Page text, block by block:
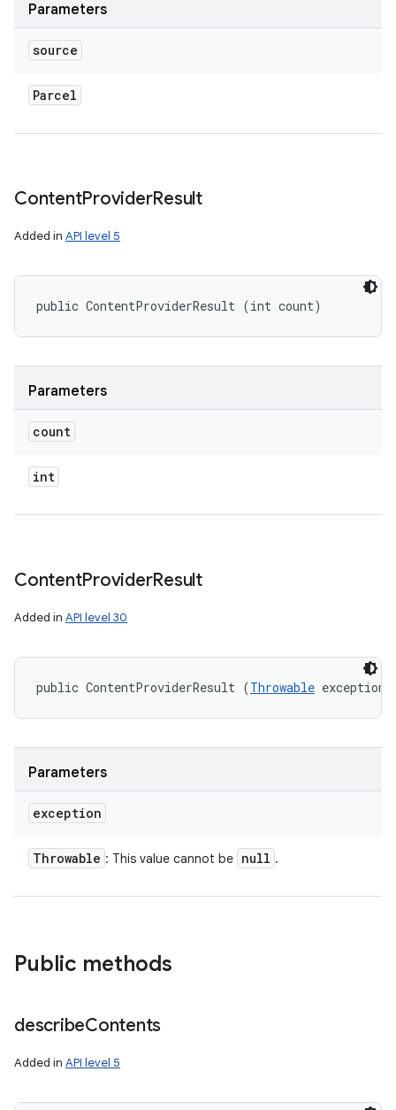
Parameters
source
Parcel
ContentProviderResult
Added in API level 5
public ContentProviderResult (int count)
Parameters
count
int
ContentProviderResult
Added in API level 30
public ContentProviderResult (Throwable exception)
Parameters
exception
Throwable : This value cannot be null .
Public methods
describeContents
Added in API level 5